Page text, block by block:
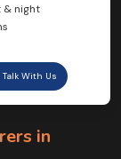
& night
Talk With Us
in